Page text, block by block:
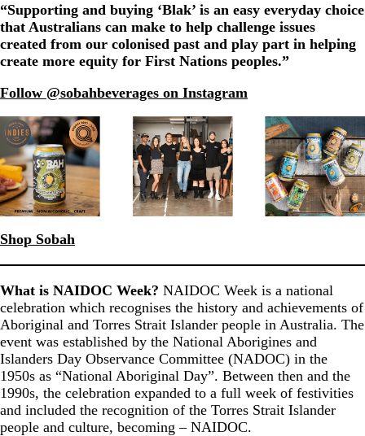
“Supporting and buying ‘Blak’ is an easy everyday choice
that Australians can make to help challenge issues
created from our colonised past and play part in helping
create more equity for First Nations peoples.”
Follow @sobahbeverages on Instagram
Shop Sobah
What is NAIDOC Week? NAIDOC Week is a national
celebration which recognises the history and achievements of
Aboriginal and Torres Strait Islander people in Australia. The
event was established by the National Aborigines and
Islanders Day Observance Committee (NADOC) in the
1950s as “National Aboriginal Day”. Between then and the
1990s, the celebration expanded to a full week of festivities
and included the recognition of the Torres Strait Islander
people and culture, becoming – NAIDOC.